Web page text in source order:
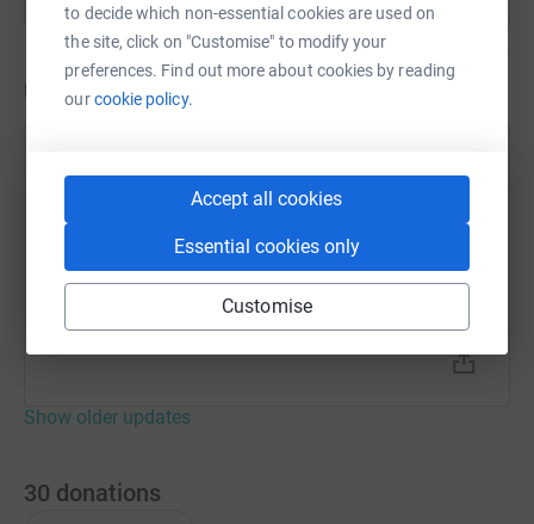
to decide which non-essential cookies are used on
the site, click on "Customise" to modify your
preferences. Find out more about cookies by reading
ourcookie policy.
Accept all cookies
Essential cookies only
Customise
Updates
J
6 July 2024 at 08:24
Good Morning, I am about to close this page. I
would like to take this opportunity of thanking
everyone so much for donating and also raising the
profile of Dementia UK. I hope we can find a cure
soon. Have a good weekend.
Show older updates
30 donations